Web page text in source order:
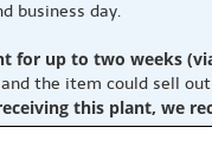
business day.
for up to two weeks
the item could sell
this plant, we